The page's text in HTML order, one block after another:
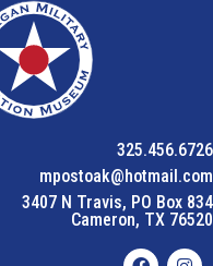
325.456.6726
mpostoak@hotmail.com
3407 N Travis, PO Box 834
Cameron, TX 76520